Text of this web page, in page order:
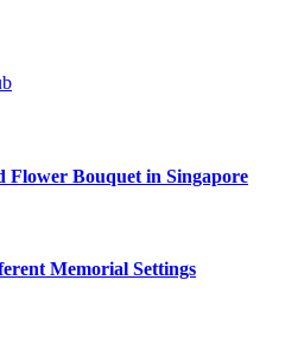
Flower Bouquet in Singapore
Memorial Settings